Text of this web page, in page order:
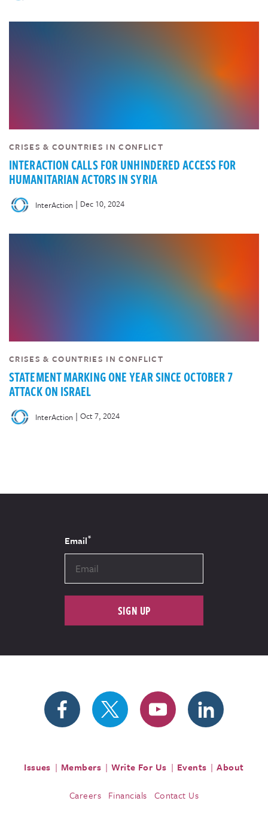
CRISES & COUNTRIES IN CONFLICT
INTERACTION CALLS FOR UNHINDERED ACCESS FOR
HUMANITARIAN ACTORS IN SYRIA
InterAction | Dec 10, 2024
CRISES & COUNTRIES IN CONFLICT
STATEMENT MARKING ONE YEAR SINCE OCTOBER 7
ATTACK ON ISRAEL
InterAction | Oct 7, 2024
Email*
SIGN UP
Issues Members Write For Us Events About
Careers Financials Contact Us